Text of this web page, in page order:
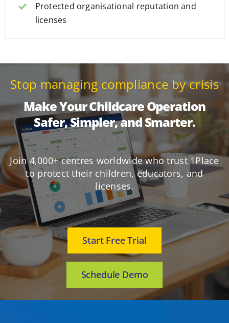
Protected organisational reputation and
licenses
Stop managing compliance by crisis
Make Your Childcare Operation
Safer, Simpler, and Smarter.
Join 4,000+ centres worldwide who trust 1Place
to protect their children, educators, and
licenses.
Start Free Trial
Schedule Demo